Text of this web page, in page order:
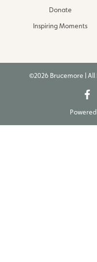
Donate
Inspiring Moments
©2026 Brucemore | All